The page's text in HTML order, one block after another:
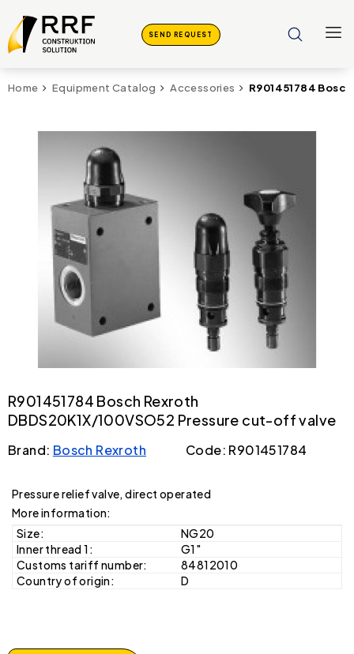
SEND REQUEST
Home Equipment Catalog Accessories R901451784
R901451784 Bosch Rexroth
DBDS20K1X/100VSO52 Pressure cut-off valve
Brand: Bosch Rexroth Code: R901451784
Pressure relief valve, direct operated
More information:
Size:
NG20
Inner thread 1:
G1"
Customs tariff number:
84812010
Country of origin:
D